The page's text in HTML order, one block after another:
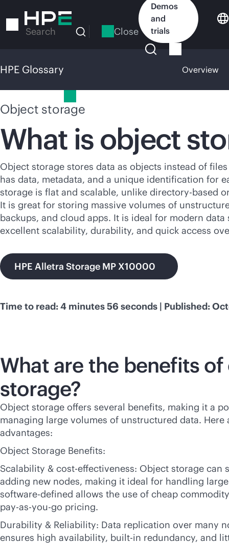
to
Search Close
Demos
and
trials
HPE Glossary Overview
Object storage
What is object
Object storage stores data as objects instead of
has data, metadata, and a unique identification for
storage is flat and scalable, unlike directory-based
It is great for storing massive volumes of
backups, and cloud apps. It is ideal for modern data
excellent scalability, durability, and quick access
HPE Alletra Storage MP X10000
Time to read: 4 minutes 56 seconds | Published:
What are the benefits
storage?
Object storage offers several benefits, making it a
managing large volumes of unstructured data. Here
advantages:
Object Storage Benefits:
Scalability & cost-effectiveness: Object storage can
adding new nodes, making it ideal for handling
software-defined allows the use of cheap
pay-as-you-go pricing.
Durability & Reliability: Data replication over many
ensures high availability, built-in redundancy, and